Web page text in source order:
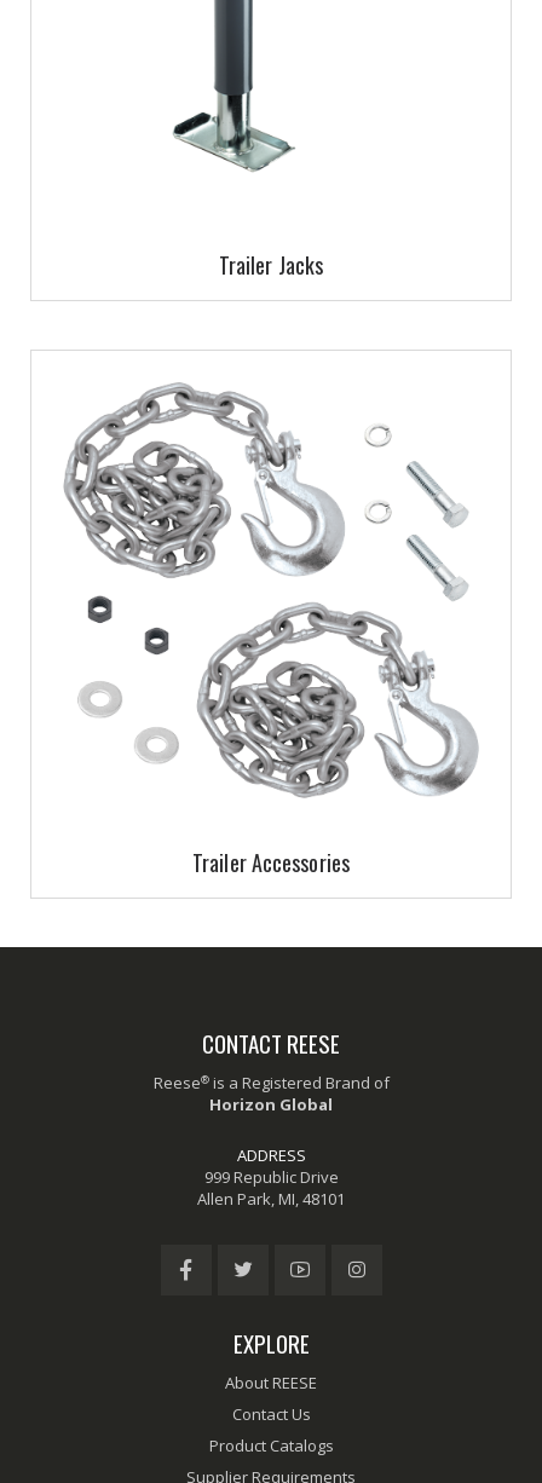
Trailer Jacks
Trailer Accessories
CONTACT REESE
Reese®is a Registered Brand of
Horizon Global
ADDRESS
999 Republic Drive
Allen Park, MI, 48101
EXPLORE
About REESE
Contact Us
Product Catalogs
Supplier Requirements